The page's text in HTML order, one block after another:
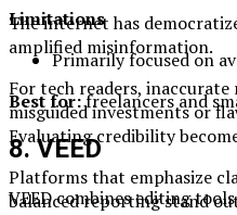
Limitations
Primarily focused on
Best for:freelancers and
8. VEED
VEED combines editing
The internet has
amplified misinformation.
For tech readers,
misguided investments or
Evaluating credibility
Platforms that emphasize
balanced reporting stand